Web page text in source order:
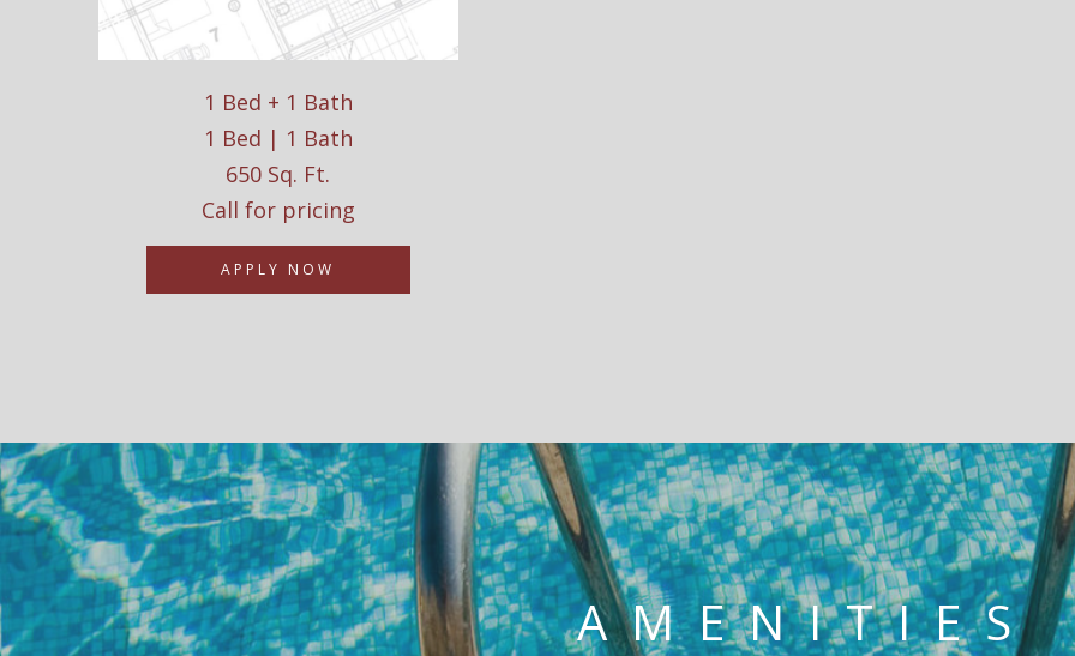
1 Bed + 1 Bath
1 Bed | 1 Bath
650 Sq. Ft.
Call for pricing
APPLY NOW
AMENITIES